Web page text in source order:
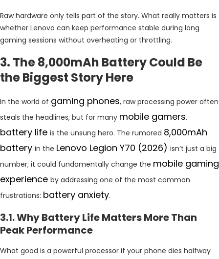
Raw hardware only tells part of the story. What really matters is
whether Lenovo can keep performance stable during long
gaming sessions without overheating or throttling.
3. The 8,000mAh Battery Could Be
the Biggest Story Here
In the world of gaming phones, raw processing power often
steals the headlines, but for many mobile gamers,
battery life is the unsung hero. The rumored 8,000mAh
battery in the Lenovo Legion Y70 (2026) isn’t just a big
number; it could fundamentally change the mobile gaming
experience by addressing one of the most common
frustrations: battery anxiety.
3.1. Why Battery Life Matters More Than
Peak Performance
What good is a powerful processor if your phone dies halfway